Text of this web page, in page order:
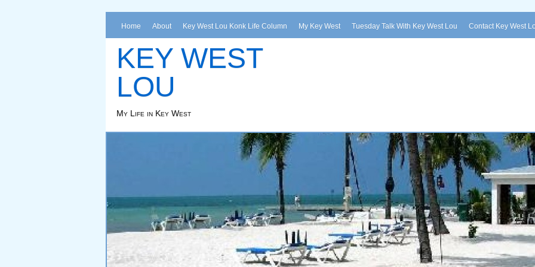
Home About Key West Lou Konk Life Column My Key West Tuesday Talk With Key West Lou Contact Key West
KEY WEST
LOU
My Life in Key West